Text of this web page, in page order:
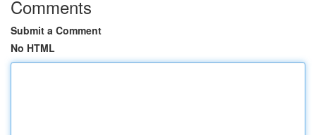
Comments
Submit a Comment
No HTML